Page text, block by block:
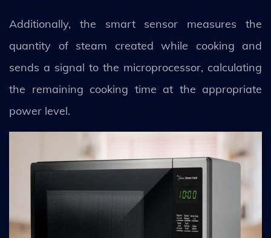
Additionally, the smart sensor measures the
quantity of steam created while cooking and
sends a signal to the microprocessor, calculating
the remaining cooking time at the appropriate
power level.